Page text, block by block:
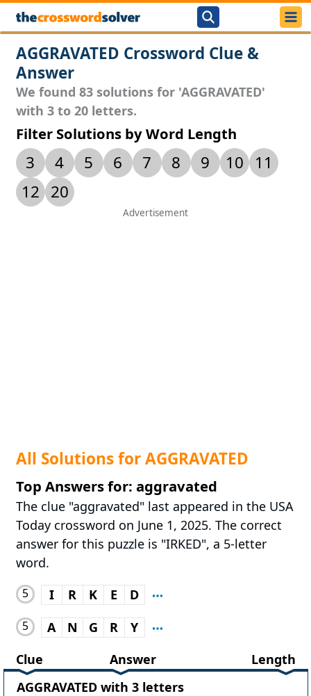
AGGRAVATED Crossword Clue &
Answer
We found 83 solutions for 'AGGRAVATED'
with 3 to 20 letters.
Filter Solutions by Word Length
3 4 5 6 7 8 9 10
11
12 20
All Solutions for AGGRAVATED
Top Answers for: aggravated
The clue "aggravated" last appeared in the USA
Today crossword on June 1, 2025. The correct
answer for this puzzle is "IRKED", a 5-letter
word.
5 I R K E D
5 A N G R
Y
Clue
Answer
Length
AGGRAVATED with 3 letters